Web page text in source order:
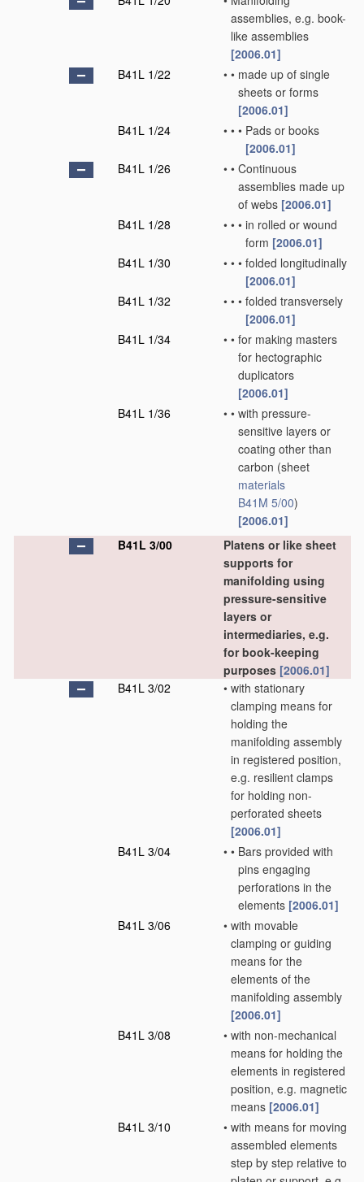
assemblies, e.g. book-
like assemblies
[2006.01]
B41L 1/22
• • made up of single
sheets or forms
[2006.01]
B41L 1/24
• • • Pads or books
[2006.01]
B41L 1/26
• • Continuous
assemblies made up
of webs [2006.01]
B41L 1/28
• • • in rolled or wound
form [2006.01]
B41L 1/30
• • • folded longitudinally
[2006.01]
B41L 1/32
• • • folded transversely
[2006.01]
B41L 1/34
• • for making masters
for hectographic
duplicators
[2006.01]
B41L 1/36
• • with pressure-
sensitive layers or
coating other than
carbon (sheet
materials
B41M 5/00)
[2006.01]
B41L 3/00
Platens or like sheet
supports for
manifolding using
pressure-sensitive
layers or
intermediaries, e.g.
for book-keeping
purposes [2006.01]
B41L 3/02
• with stationary
clamping means for
holding the
manifolding assembly
in registered position,
e.g. resilient clamps
for holding non-
perforated sheets
[2006.01]
B41L 3/04
• • Bars provided with
pins engaging
perforations in the
elements [2006.01]
B41L 3/06
• with movable
clamping or guiding
means for the
elements of the
manifolding assembly
[2006.01]
B41L 3/08
• with non-mechanical
means for holding the
elements in registered
position, e.g. magnetic
means [2006.01]
B41L 3/10
• with means for moving
assembled elements
step by step relative to